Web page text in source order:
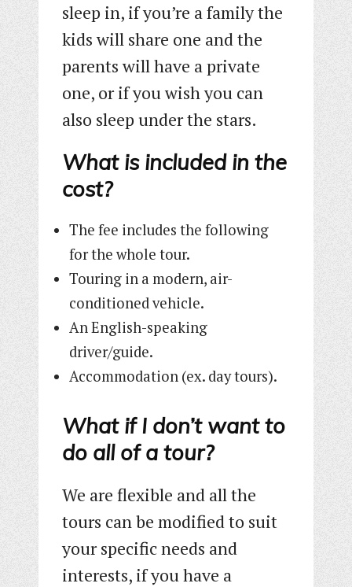
sleep in, if you’re a family the
kids will share one and the
parents will have a private
one, or if you wish you can
also sleep under the stars.
What is included in the
cost?
The fee includes the following
for the whole tour.
Touring in a modern, air-
conditioned vehicle.
An English-speaking
driver/guide.
Accommodation (ex. day tours).
What if I don’t want to
do all of a tour?
We are flexible and all the
tours can be modified to suit
your specific needs and
interests, if you have a